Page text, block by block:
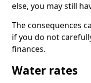
else, you may still
The consequences
if you do not
finances.
Water rates